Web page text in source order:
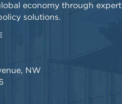
economy through expert
solutions.
NW